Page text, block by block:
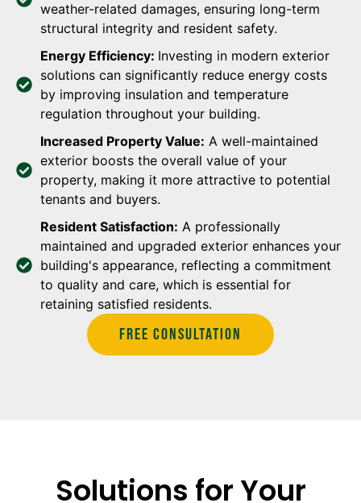
weather-related damages, ensuring long-term
structural integrity and resident safety.
Energy Efficiency: Investing in modern exterior
solutions can significantly reduce energy costs
by improving insulation and temperature
regulation throughout your building.
Increased Property Value: A well-maintained
exterior boosts the overall value of your
property, making it more attractive to potential
tenants and buyers.
Resident Satisfaction: A professionally
maintained and upgraded exterior enhances your
building's appearance, reflecting a commitment
to quality and care, which is essential for
retaining satisfied residents.
Free Consultation
Solutions for Your